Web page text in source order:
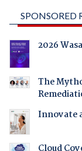
SPONSORED
2026
The
Innovate